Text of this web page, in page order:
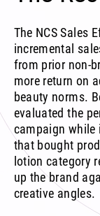
The NCS Sales
incremental
from prior non-
more return on
beauty norms.
evaluated the
campaign while
that bought
lotion category
up the brand
creative angles.